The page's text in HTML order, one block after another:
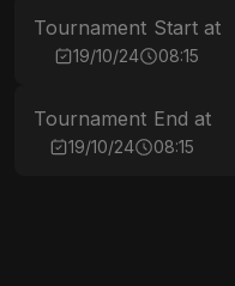
Tournament Start at
19/10/24 08:15
Tournament End at
19/10/24 08:15